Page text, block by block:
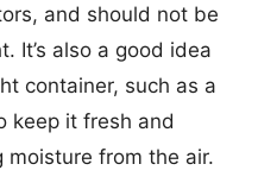
and should not be
It’s also a good idea
container, such as a
keep it fresh and
from the air.